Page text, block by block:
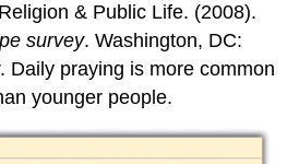
& Public Life. (2008).
survey. Washington, DC:
Daily praying is more common
younger people.